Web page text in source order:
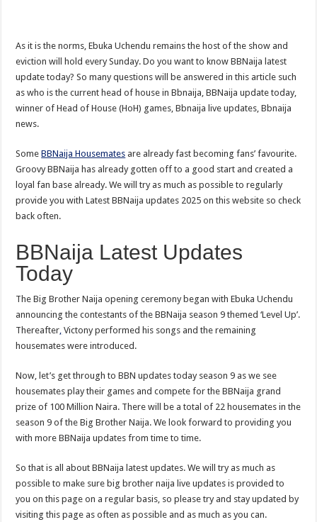
As it is the norms, Ebuka Uchendu remains the host of the show and
eviction will hold every Sunday. Do you want to know BBNaija latest
update today? So many questions will be answered in this article such
as who is the current head of house in Bbnaija, BBNaija update today,
winner of Head of House (HoH) games, Bbnaija live updates, Bbnaija
news.
SomeBBNaija Housemates are already fast becoming fans’ favourite.
Groovy BBNaija has already gotten off to a good start and created a
loyal fan base already. We will try as much as possible to regularly
provide you with Latest BBNaija updates 2025 on this website so check
back often.
BBNaija Latest Updates
Today
The Big Brother Naija opening ceremony began with Ebuka Uchendu
announcing the contestants of the BBNaija season 9 themed ‘Level Up’.
Thereafter, Victony performed his songs and the remaining
housemates were introduced.
Now, let’s get through to BBN updates today season 9 as we see
housemates play their games and compete for the BBNaija grand
prize of 100 Million Naira. There will be a total of 22 housemates in the
season 9 of the Big Brother Naija. We look forward to providing you
with more BBNaija updates from time to time.
So that is all about BBNaija latest updates. We will try as much as
possible to make sure big brother naija live updates is provided to
you on this page on a regular basis, so please try and stay updated by
visiting this page as often as possible and as much as you can.